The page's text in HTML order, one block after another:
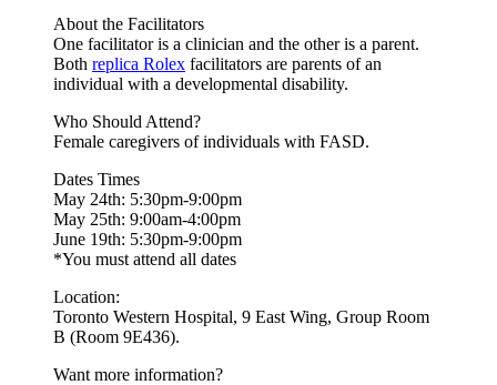
About the Facilitators
One facilitator is a clinician and the other is a parent.
Both replica Rolex facilitators are parents of an
individual with a developmental disability.
Who Should Attend?
Female caregivers of individuals with FASD.
Dates Times
May 24th: 5:30pm-9:00pm
May 25th: 9:00am-4:00pm
June 19th: 5:30pm-9:00pm
*You must attend all dates
Location:
Toronto Western Hospital, 9 East Wing, Group Room
B (Room 9E436).
Want more information?